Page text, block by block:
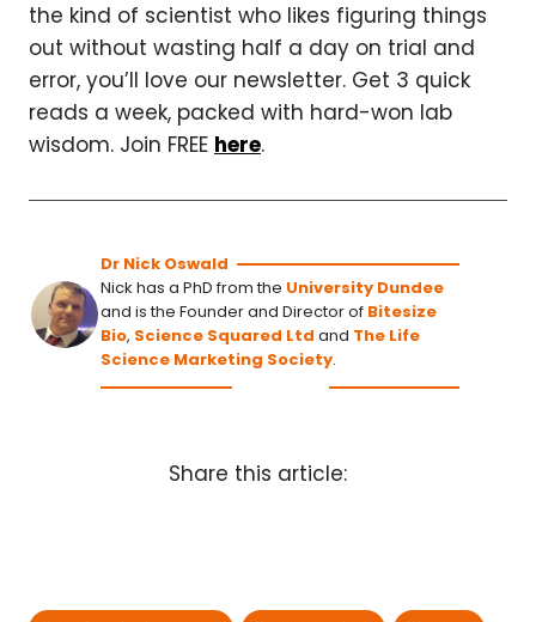
the kind of scientist who likes figuring things
out without wasting half a day on trial and
error, you’ll love our newsletter. Get 3 quick
reads a week, packed with hard-won lab
wisdom. Join FREE here.
Dr Nick Oswald
Nick has a PhD from the University Dundee
and is the Founder and Director of Bitesize
Bio, Science Squared Ltd and The Life
Science Marketing Society.
Share this article: